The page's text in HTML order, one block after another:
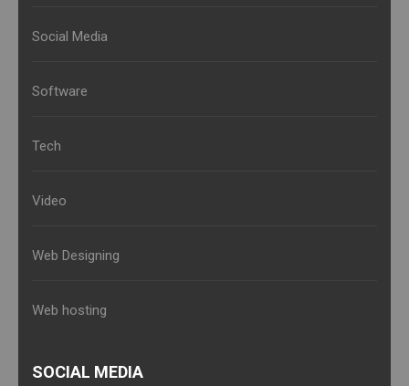
Social Media
Software
Tech
Video
Web Designing
Web hosting
SOCIAL MEDIA